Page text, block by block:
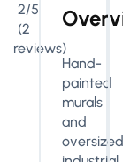
2/5
(2
reviews)
Hand-
painted
murals
and
oversized